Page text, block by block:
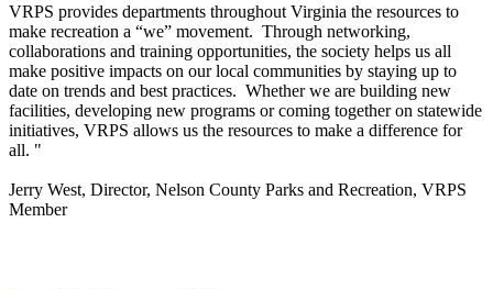
VRPS provides departments throughout Virginia the resources to
make recreation a “we” movement. Through networking,
collaborations and training opportunities, the society helps us all
make positive impacts on our local communities by staying up to
date on trends and best practices. Whether we are building new
facilities, developing new programs or coming together on statewide
initiatives, VRPS allows us the resources to make a difference for
all. "
Jerry West, Director, Nelson County Parks and Recreation, VRPS
Member